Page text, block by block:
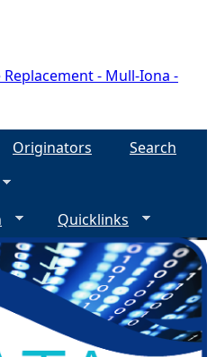
- Mull-Iona -
Originators
Search
Quicklinks